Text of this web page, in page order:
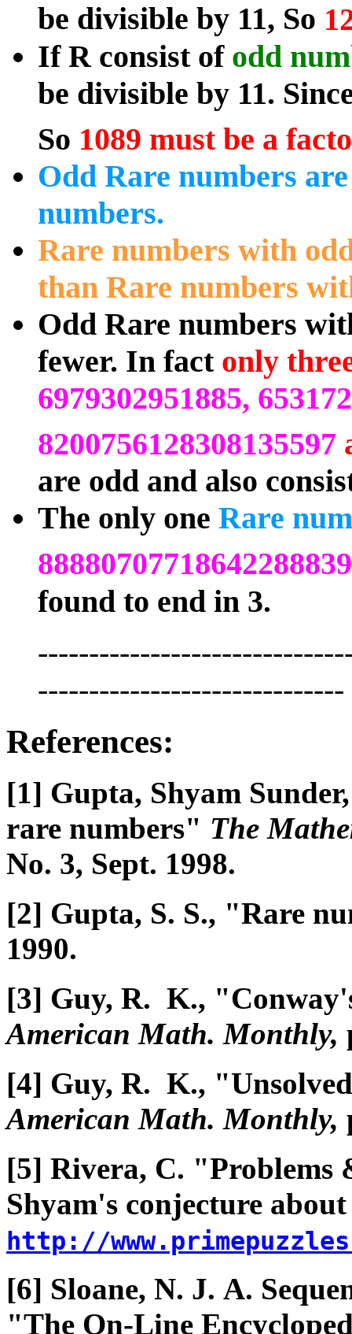
be divisible by 11, So
If R consist of odd
be divisible by 11.
So 1089 must be a
Odd Rare numbers
numbers.
Rare numbers with
than Rare numbers
Odd Rare numbers
fewer. In fact only
6979302951885,
8200756128308135597
are odd and also
The only one Rare
found to end in 3.
------------------------------
References:
[1] Gupta, Shyam
rare numbers" The
No. 3, Sept. 1998.
[2] Gupta, S. S., "Rare
1990.
[3] Guy, R. K.,
American Math. Monthly,
[4] Guy, R. K.,
American Math. Monthly,
[5] Rivera, C. "Problems
Shyam's conjecture
http://
[6] Sloane, N. J. A.
"The On-Line